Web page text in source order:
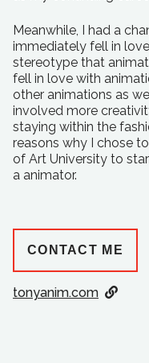
Meanwhile, I had a
immediately fell in
stereotype that
fell in love with
other animations as
involved more
staying within the
reasons why I chose
of Art University to
a animator.
CONTACT ME
tonyanim.com